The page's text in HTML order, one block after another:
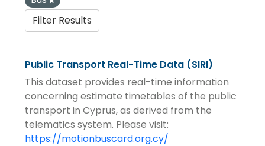
Filter Results
Public Transport Real-Time Data (SIRI)
This dataset provides real-time information
concerning estimate timetables of the public
transport in Cyprus, as derived from the
telematics system. Please visit:
https://motionbuscard.org.cy/